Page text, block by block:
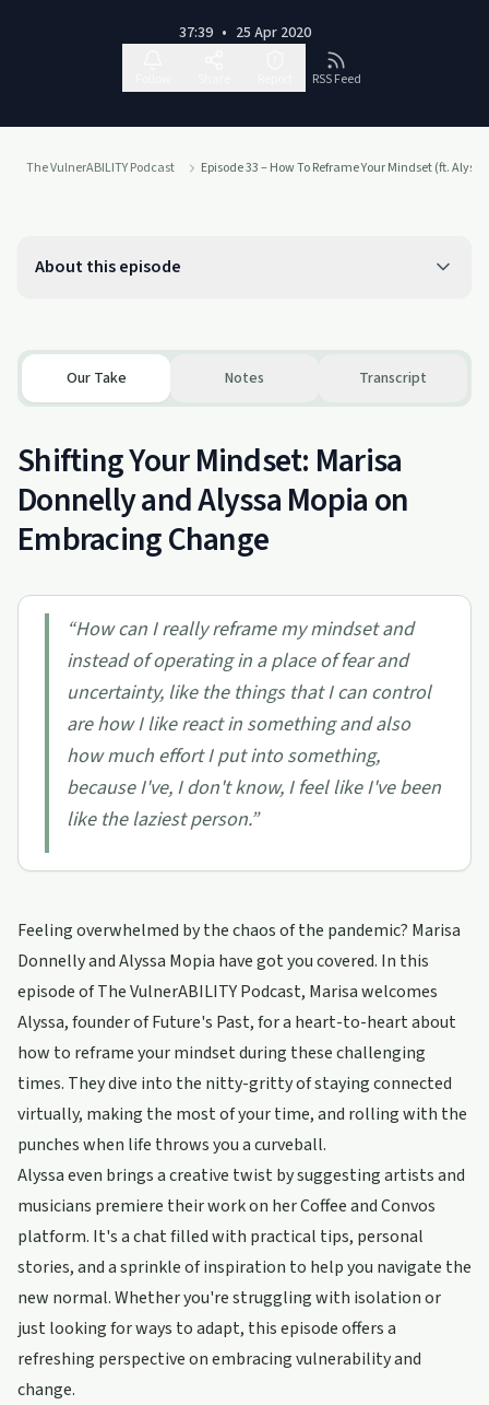
37:39 • 25 Apr 2020
RSS Feed
The VulnerABILITY Podcast Episode 33 – How To Reframe Your Mindset (ft.
About this episode
Our Take Notes Transcript
Shifting Your Mindset: Marisa
Donnelly and Alyssa Mopia on
Embracing Change
“How can I really reframe my mindset and
instead of operating in a place of fear and
uncertainty, like the things that I can control
are how I like react in something and also
how much effort I put into something,
because I've, I don't know, I feel like I've been
like the laziest person.”
Feeling overwhelmed by the chaos of the pandemic? Marisa
Donnelly and Alyssa Mopia have got you covered. In this
episode of The VulnerABILITY Podcast, Marisa welcomes
Alyssa, founder of Future's Past, for a heart-to-heart about
how to reframe your mindset during these challenging
times. They dive into the nitty-gritty of staying connected
virtually, making the most of your time, and rolling with the
punches when life throws you a curveball.
Alyssa even brings a creative twist by suggesting artists and
musicians premiere their work on her Coffee and Convos
platform. It's a chat filled with practical tips, personal
stories, and a sprinkle of inspiration to help you navigate the
new normal. Whether you're struggling with isolation or
just looking for ways to adapt, this episode offers a
refreshing perspective on embracing vulnerability and
change.